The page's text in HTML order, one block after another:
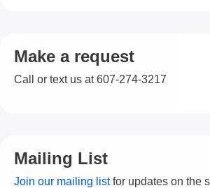
Make a request
Call or text us at 607-274-3217
Mailing List
Join our mailing listfor updates on the